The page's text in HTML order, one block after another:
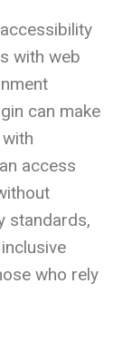
with web
can make
access
standards,
who rely